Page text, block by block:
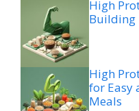
High
Building
High
for Easy
Meals